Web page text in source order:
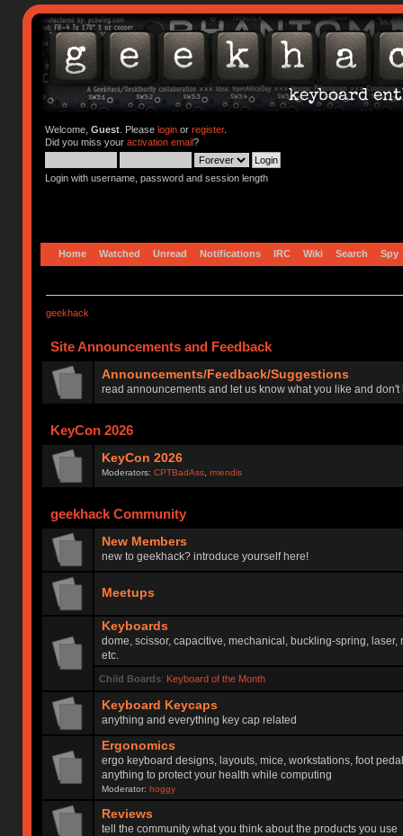
Welcome, Guest. Please loginor register.
Did you miss your activation email?
Login with username, password and session length
Home Watched Unread Notifications IRC Wiki Search Spy
geekhack
Site Announcements and Feedback
Announcements/Feedback/Suggestions
read announcements and let us know what you like and
KeyCon 2026
KeyCon 2026
Moderators:CPTBadAss ,rmendis
geekhack Community
New Members
new to geekhack? introduce yourself here!
Meetups
Keyboards
dome, scissor, capacitive, mechanical, buckling-spring, laser,
etc.
Child Boards: Keyboard of the Month
Keyboard Keycaps
anything and everything key cap related
Ergonomics
ergo keyboard designs, layouts, mice, workstations, foot
anything to protect your health while computing
Moderator:hoggy
Reviews
tell the community what you think about the products you use